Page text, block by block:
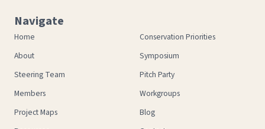
Navigate
Home
About
Steering Team
Members
Project Maps
Conservation Priorities
Symposium
Pitch Party
Workgroups
Blog